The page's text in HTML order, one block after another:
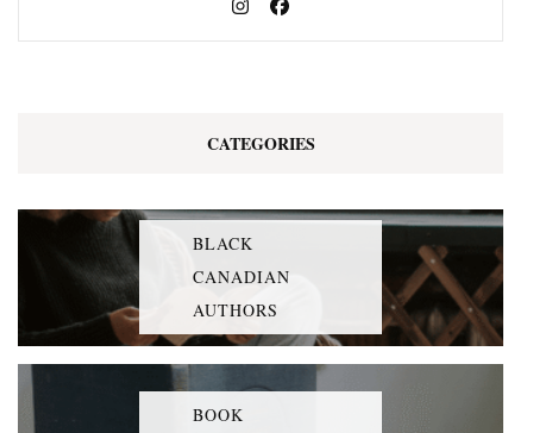
CATEGORIES
BLACK
CANADIAN
AUTHORS
BOOK